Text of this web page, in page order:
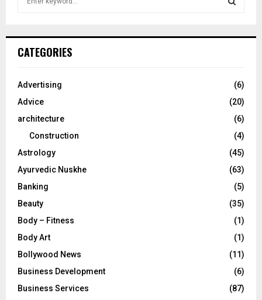
h
o
:
CATEGORIES
Advertising
(6)
Advice
(20)
architecture
(6)
Construction
(4)
Astrology
(45)
Ayurvedic Nuskhe
(63)
Banking
(5)
Beauty
(35)
Body – Fitness
(1)
Body Art
(1)
Bollywood News
(11)
Business Development
(6)
Business Services
(87)